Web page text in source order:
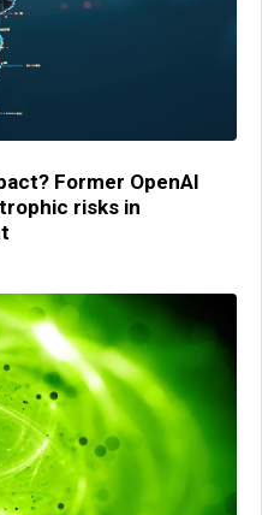
Former OpenAI
risks in